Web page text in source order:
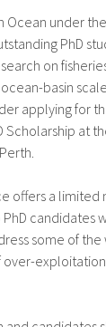
Ocean under
PhD
on
basin
applying for
at
offers a
candidates
some of the
over-